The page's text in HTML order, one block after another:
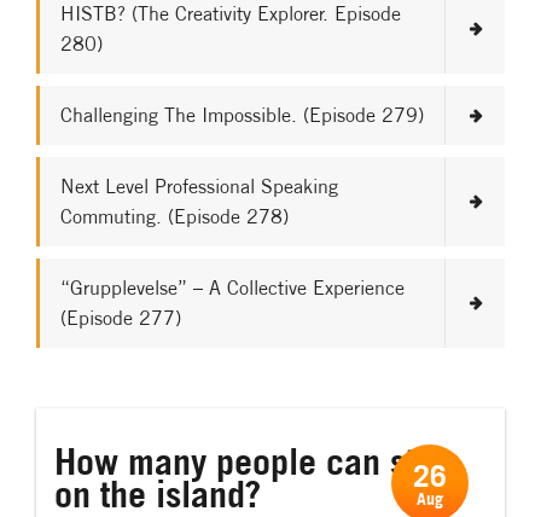
HISTB? (The Creativity Explorer. Episode
280)
Challenging The Impossible. (Episode 279)
Next Level Professional Speaking
Commuting. (Episode 278)
“Grupplevelse” – A Collective Experience
(Episode 277)
How many people can stay
on the island? 26
Aug